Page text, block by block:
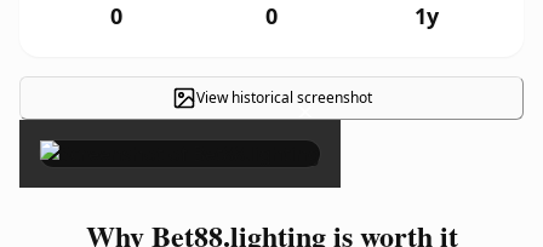
0 0 1y
View historical screenshot
×
Why Bet88.lighting is worth it